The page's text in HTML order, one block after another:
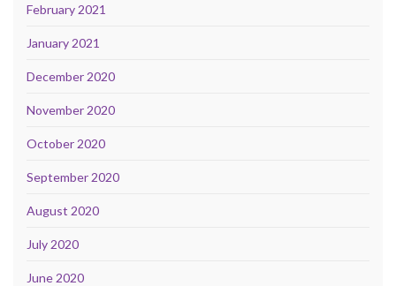
February 2021
January 2021
December 2020
November 2020
October 2020
September 2020
August 2020
July 2020
June 2020